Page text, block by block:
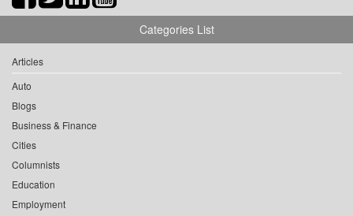
Categories List
Articles
Auto
Blogs
Business & Finance
Cities
Columnists
Education
Employment